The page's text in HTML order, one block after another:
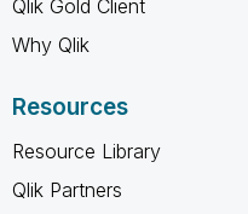
Qlik Gold Client
Why Qlik
Resources
Resource Library
Qlik Partners